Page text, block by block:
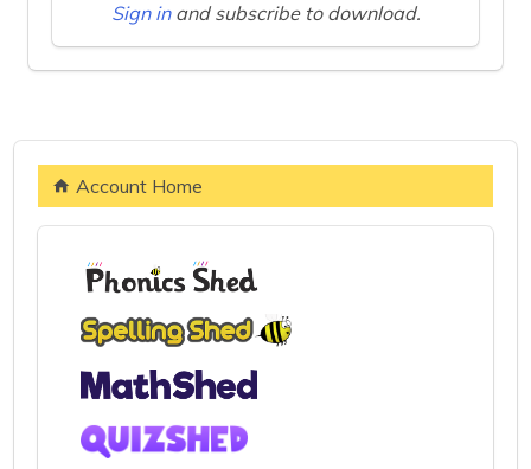
Sign in and subscribe to download.
Account Home